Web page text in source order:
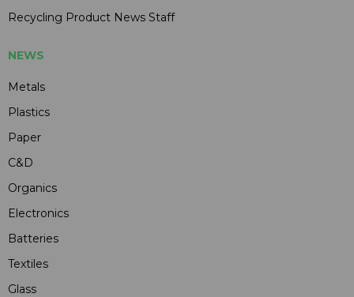
Recycling Product News Staff
NEWS
Metals
Plastics
Paper
C&D
Organics
Electronics
Batteries
Textiles
Glass